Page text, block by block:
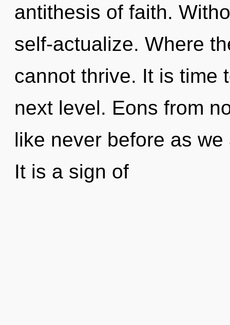
antithesis of faith.
self-actualize. Where
cannot thrive. It is time
next level. Eons from
like never before as
It is a sign of